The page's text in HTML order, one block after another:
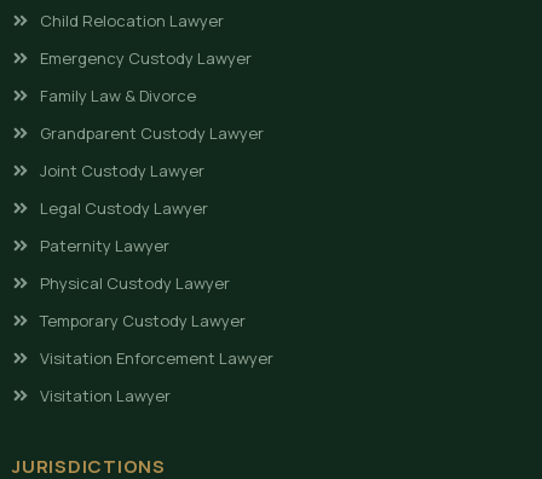
Child Relocation Lawyer
Emergency Custody Lawyer
Family Law & Divorce
Grandparent Custody Lawyer
Joint Custody Lawyer
Legal Custody Lawyer
Paternity Lawyer
Physical Custody Lawyer
Temporary Custody Lawyer
Visitation Enforcement Lawyer
Visitation Lawyer
JURISDICTIONS